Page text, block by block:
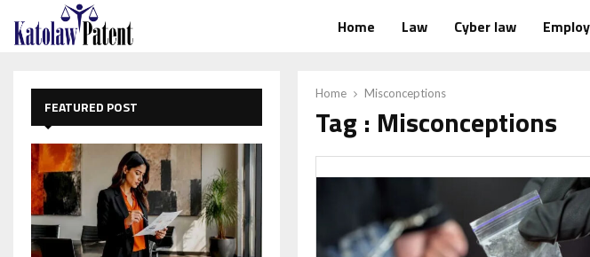
Home Law Cyber law
Home Misconceptions
Tag : Misconceptions
FEATURED POST